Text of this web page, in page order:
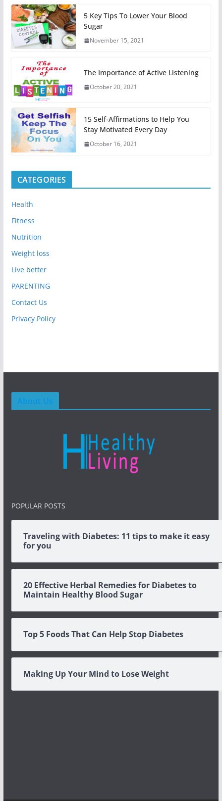
5 Key Tips To Lower Your Blood
Sugar
November 15, 2021
The Importance of Active Listening
October 20, 2021
15 Self-Affirmations to Help You
Stay Motivated Every Day
October 16, 2021
CATEGORIES
Health
Fitness
Nutrition
Weight loss
Live better
PARENTING
Contact Us
Privacy Policy
About Us
POPULAR POSTS
Traveling with Diabetes: 11 tips to make it easy
for you
20 Effective Herbal Remedies for Diabetes to
Maintain Healthy Blood Sugar
Top 5 Foods That Can Help Stop Diabetes
Making Up Your Mind to Lose Weight